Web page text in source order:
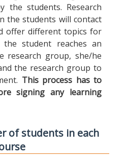
the students. Research
the students will contact
offer different topics for
student reaches an
research group, she/he
the research group to
This process has to
signing any learning
of students in each